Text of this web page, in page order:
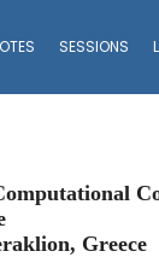
SESSIONS
Greece